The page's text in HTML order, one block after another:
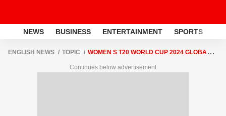
NEWS BUSINESS ENTERTAINMENT SPORTS
ENGLISH NEWS TOPIC
WOMEN S T20 WORLD CUP 2024 GLOBAL
Continues below advertisement